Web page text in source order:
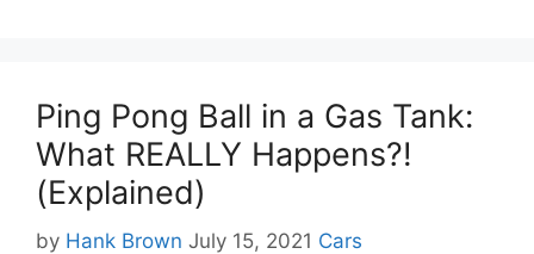
Ping Pong Ball in a Gas Tank:
What REALLY Happens?!
(Explained)
by Hank Brown July 15, 2021 Categories
Cars